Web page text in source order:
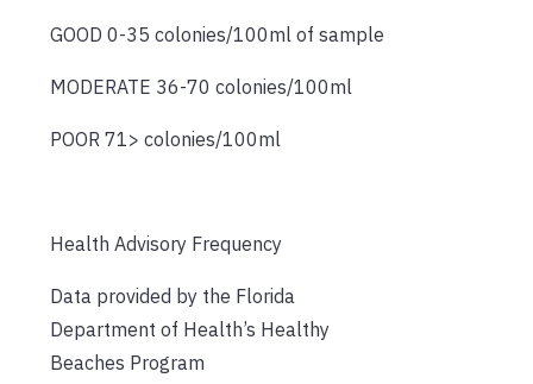
GOOD 0-35 colonies/100ml of sample
MODERATE 36-70 colonies/100ml
POOR 71> colonies/100ml
Health Advisory Frequency
Data provided by the Florida
Department of Health’s Healthy
Beaches Program